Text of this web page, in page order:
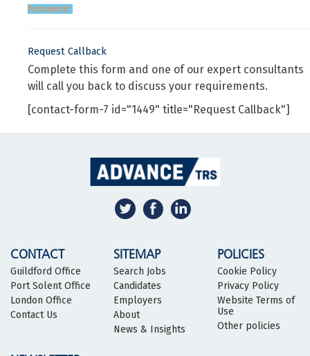
Permanent
Request Callback
Complete this form and one of our expert consultants
will call you back to discuss your requirements.
[contact-form-7 id="1449" title="Request Callback"]
CONTACT
Guildford Office
Port Solent Office
London Office
Contact Us
SITEMAP
Search Jobs
Candidates
Employers
About
News & Insights
POLICIES
Cookie Policy
Privacy Policy
Website Terms of
Use
Other policies